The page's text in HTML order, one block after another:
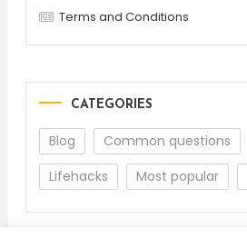
Terms and Conditions
CATEGORIES
Blog Common questions
Lifehacks
Most popular